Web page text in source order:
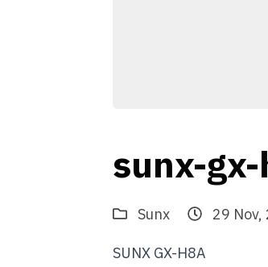
sunx-
Sunx
29
SUNX GX-H8A